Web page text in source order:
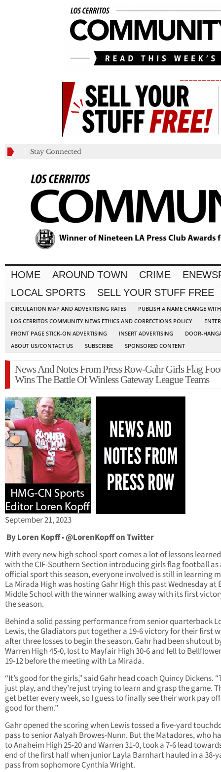
Stay Connected
HOME AROUND TOWN CRIME
LOCAL SPORTS
SELL YOUR STUFF FREE
CIRCULATION MAP AND ADVERTISING RATES
PUBLISH A NAME CHANGE
LOS CERRITOS COMMUNITY NEWS ETHICS AND CORRECTIONS POLICY
FRONT PAGE STICK-ON ADVERTISING
INSERT ADVERTISING
DOOR-
ABOUT US/CONTACT US
SUBSCRIBE SPONSORED CONTENT
News And Notes From Press Row-Gahr Girls Flag
Wins The Battle Of Winless Gateway League Teams
September 21, 2023
By Loren Kopff•@LorenKopff on Twitter
With every new high school sport comes a lot of lessons
with the CIF-Southern Section introducing girls flag football as
official sport this season, everyone involved is still in learning
La Mirada High was hosting Gahr High this past Wednesday at
Middle School with the winner walking away with its first
the season.
Behind a solid passing performance from senior quarterback
Lewis, the Gladiators put together a 19-6 victory for their first
after three losses to begin the season. Gahr had been shutout
Warren High 45-0, lost to Mayfair High 30-6 and fell to
19-12 before the meeting with La Mirada.
“It’s good for the girls,” said Gahr head coach Quincy Dickens.
just play, and they’re just trying to learn and grasp the game.
get better every week, so I guess to finally see their work pay
good for them.”
Gahr opened the scoring when Lewis tossed a five-yard
pass to senior Aalyah Browes-Nunn. But the Matadores, who
to Anaheim High 25-20 and Warren 31-0, took a 7-6 lead
end of the first half when junior Layla Barnhart hauled in a 38-
pass from sophomore Cynthia Wright.